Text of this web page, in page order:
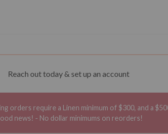
Reach out today & set up an account
orders require a Linen minimum of $300, and a
news! - No dollar minimums on reorders!